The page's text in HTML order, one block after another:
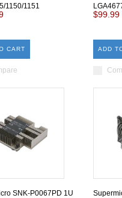
1150/1151
CART
$99.99
ADD
SNK-P0067PD 1U